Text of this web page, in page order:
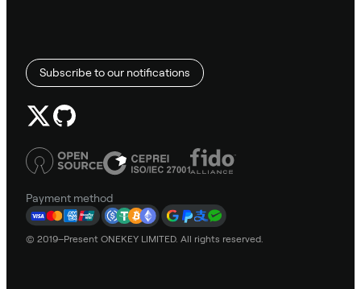
Subscribe to our notifications
Payment method
© 2019–Present ONEKEY LIMITED. All rights reserved.